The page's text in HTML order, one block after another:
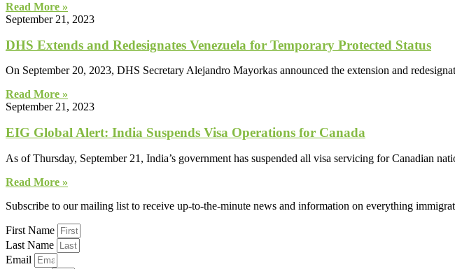
Read More »
September 21, 2023
DHS Extends and Redesignates Venezuela for Temporary Protected Status
On September 20, 2023, DHS Secretary Alejandro Mayorkas announced the extension and
Read More »
September 21, 2023
EIG Global Alert: India Suspends Visa Operations for Canada
As of Thursday, September 21, India’s government has suspended all visa servicing for Canadian
Read More »
Subscribe to our mailing list to receive up-to-the-minute news and information on everything
First Name
Last Name
Email